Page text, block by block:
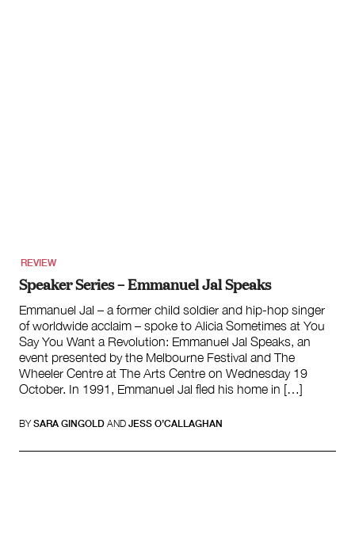
REVIEW
Speaker Series – Emmanuel Jal Speaks
Emmanuel Jal – a former child soldier and hip-hop singer
of worldwide acclaim – spoke to Alicia Sometimes at You
Say You Want a Revolution: Emmanuel Jal Speaks, an
event presented by the Melbourne Festival and The
Wheeler Centre at The Arts Centre on Wednesday 19
October. In 1991, Emmanuel Jal fled his home in […]
BY SARA GINGOLD AND JESS O’CALLAGHAN